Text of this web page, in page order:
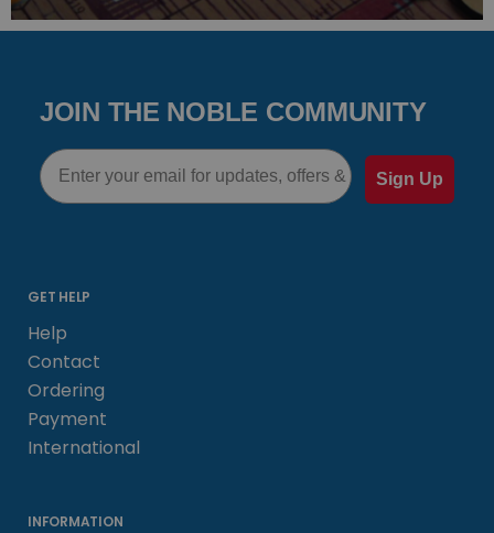
JOIN THE NOBLE COMMUNITY
Email
Sign Up
GET HELP
Help
Contact
Ordering
Payment
International
INFORMATION